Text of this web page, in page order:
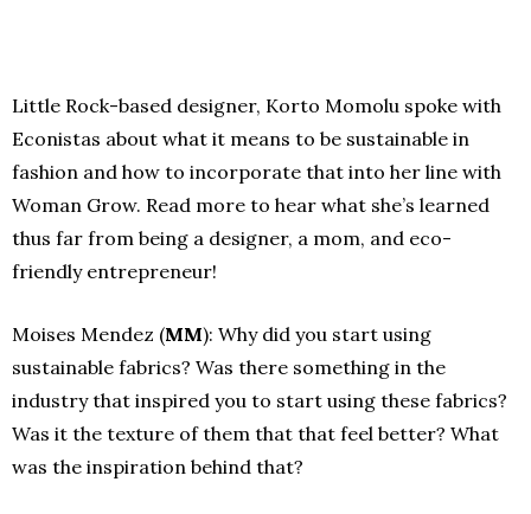
Little Rock-based designer, Korto Momolu spoke with
Econistas about what it means to be sustainable in
fashion and how to incorporate that into her line with
Woman Grow. Read more to hear what she’s learned
thus far from being a designer, a mom, and eco-
friendly entrepreneur!
Moises Mendez (MM): Why did you start using
sustainable fabrics? Was there something in the
industry that inspired you to start using these fabrics?
Was it the texture of them that that feel better? What
was the inspiration behind that?